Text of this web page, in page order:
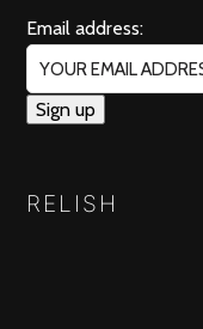
Email address:
RELISH